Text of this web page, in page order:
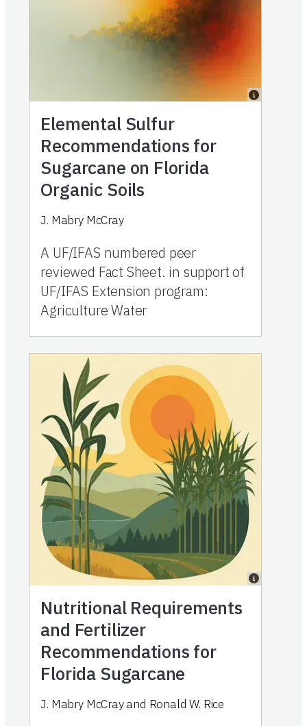
Elemental Sulfur
Recommendations for
Sugarcane on Florida
Organic Soils
J. Mabry McCray
A UF/IFAS numbered peer
reviewed Fact Sheet. in support of
UF/IFAS Extension program:
Agriculture Water
Nutritional Requirements
and Fertilizer
Recommendations for
Florida Sugarcane
J. Mabry McCray and Ronald W. Rice